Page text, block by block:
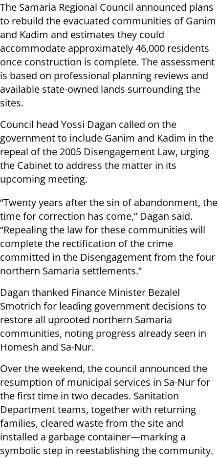
The Samaria Regional Council announced plans
to rebuild the evacuated communities of Ganim
and Kadim and estimates they could
accommodate approximately 46,000 residents
once construction is complete. The assessment
is based on professional planning reviews and
available state-owned lands surrounding the
sites.
Council head Yossi Dagan called on the
government to include Ganim and Kadim in the
repeal of the 2005 Disengagement Law, urging
the Cabinet to address the matter in its
upcoming meeting.
“Twenty years after the sin of abandonment, the
time for correction has come,” Dagan said.
“Repealing the law for these communities will
complete the rectification of the crime
committed in the Disengagement from the four
northern Samaria settlements.”
Dagan thanked Finance Minister Bezalel
Smotrich for leading government decisions to
restore all uprooted northern Samaria
communities, noting progress already seen in
Homesh and Sa-Nur.
Over the weekend, the council announced the
resumption of municipal services in Sa-Nur for
the first time in two decades. Sanitation
Department teams, together with returning
families, cleared waste from the site and
installed a garbage container—marking a
symbolic step in reestablishing the community.